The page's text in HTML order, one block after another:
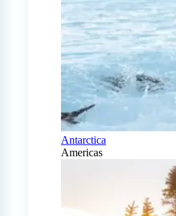
Antarctica
Americas